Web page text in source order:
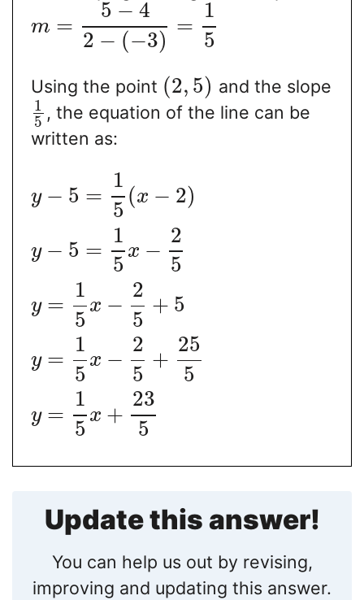
m =
5 − 4
2 − (−3)
=
1
5
Using the point (2, 5) and the slope
1
5 , the equation of the line can be
written as:
y − 5 =
1
5
(x − 2)
y − 5 =
1
5
x −
2
5
y =
1
5
x −
2
5
+ 5
y =
1
5
x −
2
5
+
25
5
y =
1
5
x +
23
5
Update this answer!
You can help us out by revising,
improving and updating this answer.